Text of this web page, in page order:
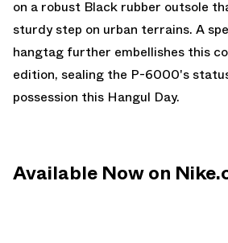
on a robust Black rubber outsole
sturdy step on urban terrains. A
hangtag further embellishes this
edition, sealing the P-6000's
possession this Hangul Day.
Available Now on